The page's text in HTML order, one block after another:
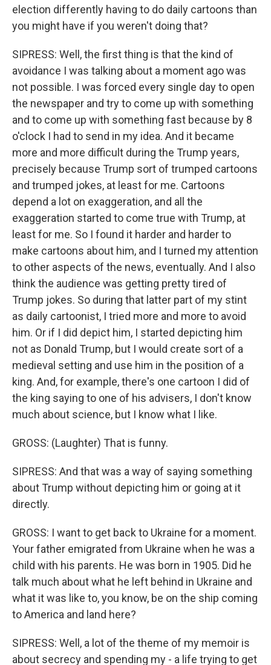
election differently having to do daily cartoons than
you might have if you weren't doing that?
SIPRESS: Well, the first thing is that the kind of
avoidance I was talking about a moment ago was
not possible. I was forced every single day to open
the newspaper and try to come up with something
and to come up with something fast because by 8
o'clock I had to send in my idea. And it became
more and more difficult during the Trump years,
precisely because Trump sort of trumped cartoons
and trumped jokes, at least for me. Cartoons
depend a lot on exaggeration, and all the
exaggeration started to come true with Trump, at
least for me. So I found it harder and harder to
make cartoons about him, and I turned my attention
to other aspects of the news, eventually. And I also
think the audience was getting pretty tired of
Trump jokes. So during that latter part of my stint
as daily cartoonist, I tried more and more to avoid
him. Or if I did depict him, I started depicting him
not as Donald Trump, but I would create sort of a
medieval setting and use him in the position of a
king. And, for example, there's one cartoon I did of
the king saying to one of his advisers, I don't know
much about science, but I know what I like.
GROSS: (Laughter) That is funny.
SIPRESS: And that was a way of saying something
about Trump without depicting him or going at it
directly.
GROSS: I want to get back to Ukraine for a moment.
Your father emigrated from Ukraine when he was a
child with his parents. He was born in 1905. Did he
talk much about what he left behind in Ukraine and
what it was like to, you know, be on the ship coming
to America and land here?
SIPRESS: Well, a lot of the theme of my memoir is
about secrecy and spending my - a life trying to get